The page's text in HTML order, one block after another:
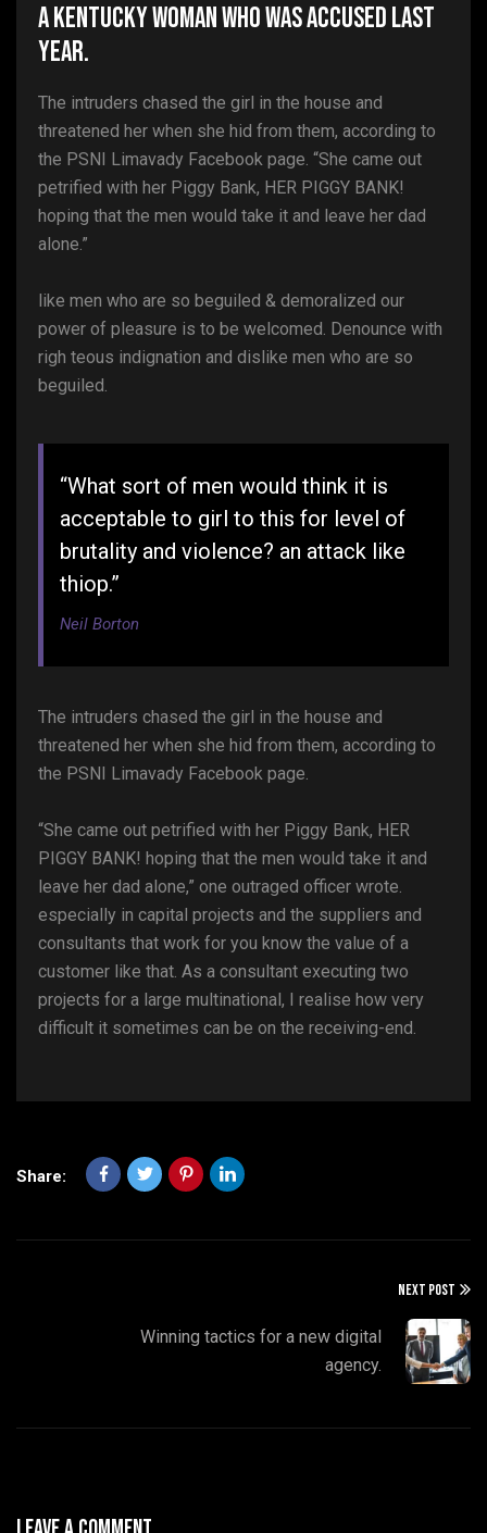
A Kentucky woman who was accused last
year.
The intruders chased the girl in the house and
threatened her when she hid from them, according to
the PSNI Limavady Facebook page. “She came out
petrified with her Piggy Bank, HER PIGGY BANK!
hoping that the men would take it and leave her dad
alone.”
like men who are so beguiled & demoralized our
power of pleasure is to be welcomed. Denounce with
righ teous indignation and dislike men who are so
beguiled.
“What sort of men would think it is
acceptable to girl to this for level of
brutality and violence? an attack like
thiop.”
Neil Borton
The intruders chased the girl in the house and
threatened her when she hid from them, according to
the PSNI Limavady Facebook page.
“She came out petrified with her Piggy Bank, HER
PIGGY BANK! hoping that the men would take it and
leave her dad alone,” one outraged officer wrote.
especially in capital projects and the suppliers and
consultants that work for you know the value of a
customer like that. As a consultant executing two
projects for a large multinational, I realise how very
difficult it sometimes can be on the receiving-end.
Share:
NEXT POST
Winning tactics for a new digital
agency.